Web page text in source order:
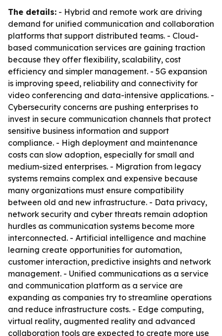
The details: - Hybrid and remote work are driving
demand for unified communication and collaboration
platforms that support distributed teams. - Cloud-
based communication services are gaining traction
because they offer flexibility, scalability, cost
efficiency and simpler management. - 5G expansion
is improving speed, reliability and connectivity for
video conferencing and data-intensive applications. -
Cybersecurity concerns are pushing enterprises to
invest in secure communication channels that protect
sensitive business information and support
compliance. - High deployment and maintenance
costs can slow adoption, especially for small and
medium-sized enterprises. - Migration from legacy
systems remains complex and expensive because
many organizations must ensure compatibility
between old and new infrastructure. - Data privacy,
network security and cyber threats remain adoption
hurdles as communication systems become more
interconnected. - Artificial intelligence and machine
learning create opportunities for automation,
customer interaction, predictive insights and network
management. - Unified communications as a service
and communication platform as a service are
expanding as companies try to streamline operations
and reduce infrastructure costs. - Edge computing,
virtual reality, augmented reality and advanced
collaboration tools are expected to create more use